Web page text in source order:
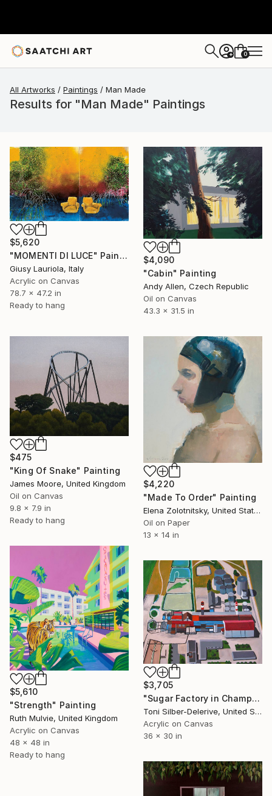
+ 0
All Artworks Paintings Man Made
Results for "Man Made" Paintings
$5,620
"MOMENTI DI LUCE" Painting
Giusy Lauriola, Italy
Acrylic on Canvas
78.7 x 47.2 in
Ready to hang
$4,090
"Cabin" Painting
Andy Allen, Czech Republic
Oil on Canvas
43.3 x 31.5 in
$475
"King Of Snake" Painting
James Moore, United Kingdom
Oil on Canvas
9.8 x 7.9 in
Ready to hang
$4,220
"Made To Order" Painting
Elena Zolotnitsky, United States
Oil on Paper
13 x 14 in
$5,610
"Strength" Painting
Ruth Mulvie, United Kingdom
Acrylic on Canvas
48 x 48 in
Ready to hang
$3,705
"Sugar Factory in Champagne" Painting
Toni Silber-Delerive, United States
Acrylic on Canvas
36 x 30 in